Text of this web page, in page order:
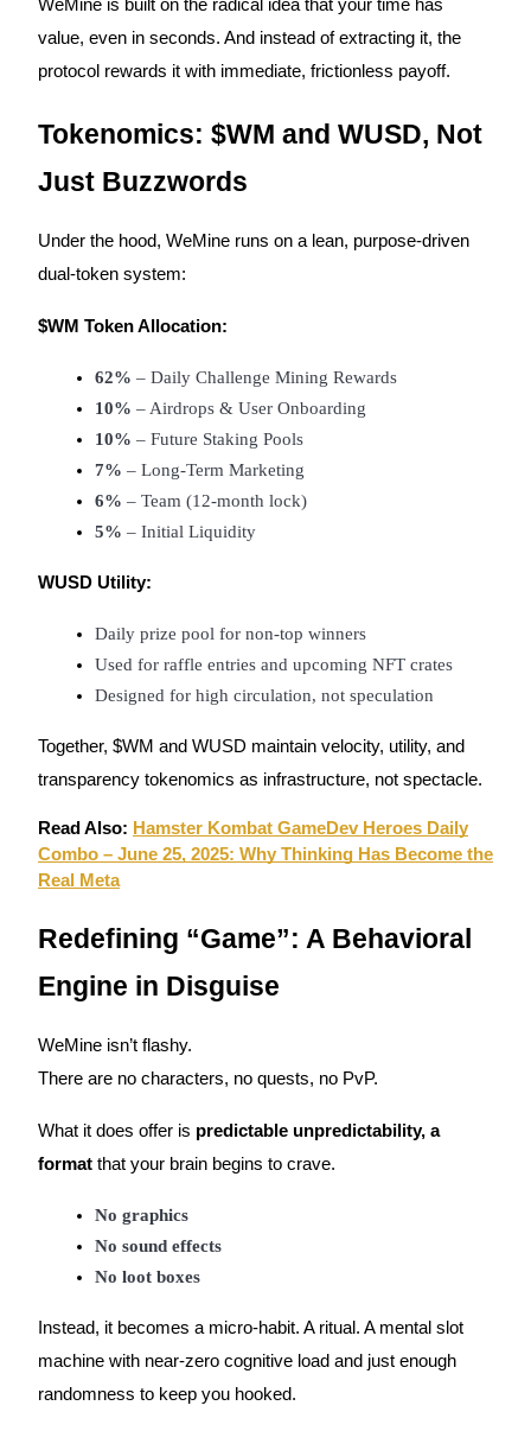
Grab long-term profit and flexible interests
Staking 101
Learn about earning passive income
Bitrue
AI
Bitrue Partners
Up to 65% Commissions!
Invite a friend to receive cash rewards
Precious Metals Trading Carnival
WeMine is built on the radical idea that your time has
value, even in seconds. And instead of extracting it, the
protocol rewards it with immediate, frictionless payoff.
Tokenomics: $WM and WUSD, Not
Just Buzzwords
Under the hood, WeMine runs on a lean, purpose-driven
dual-token system:
$WM Token Allocation:
62% – Daily Challenge Mining Rewards
10% – Airdrops & User Onboarding
10% – Future Staking Pools
7% – Long-Term Marketing
6% – Team (12-month lock)
5% – Initial Liquidity
WUSD Utility:
Daily prize pool for non-top winners
Used for raffle entries and upcoming NFT crates
Designed for high circulation, not speculation
Together, $WM and WUSD maintain velocity, utility, and
transparency tokenomics as infrastructure, not spectacle.
Read Also: Hamster Kombat GameDev Heroes Daily
Combo – June 25, 2025: Why Thinking Has Become the
Real Meta
Redefining “Game”: A Behavioral
Engine in Disguise
WeMine isn’t flashy.
There are no characters, no quests, no PvP.
What it does offer is predictable unpredictability, a
format that your brain begins to crave.
No graphics
No sound effects
No loot boxes
Instead, it becomes a micro-habit. A ritual. A mental slot
machine with near-zero cognitive load and just enough
randomness to keep you hooked.